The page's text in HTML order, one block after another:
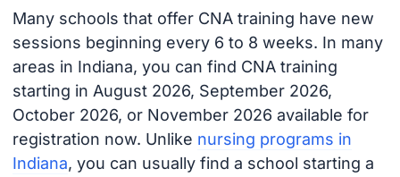
Many schools that offer CNA training have new
sessions beginning every 6 to 8 weeks. In many
areas in Indiana, you can find CNA training
starting in August 2026, September 2026,
October 2026, or November 2026 available for
registration now. Unlike nursing programs in
Indiana, you can usually find a school starting a